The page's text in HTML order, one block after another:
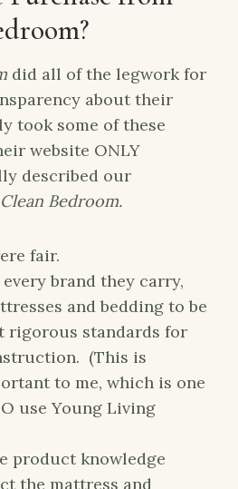
did all of the legwork for
about their
took some of these
website ONLY
described our
Bedroom.
fair.
brand they carry,
and bedding to be
rigorous standards for
(This is
to me, which is one
use Young Living
product knowledge
the mattress and